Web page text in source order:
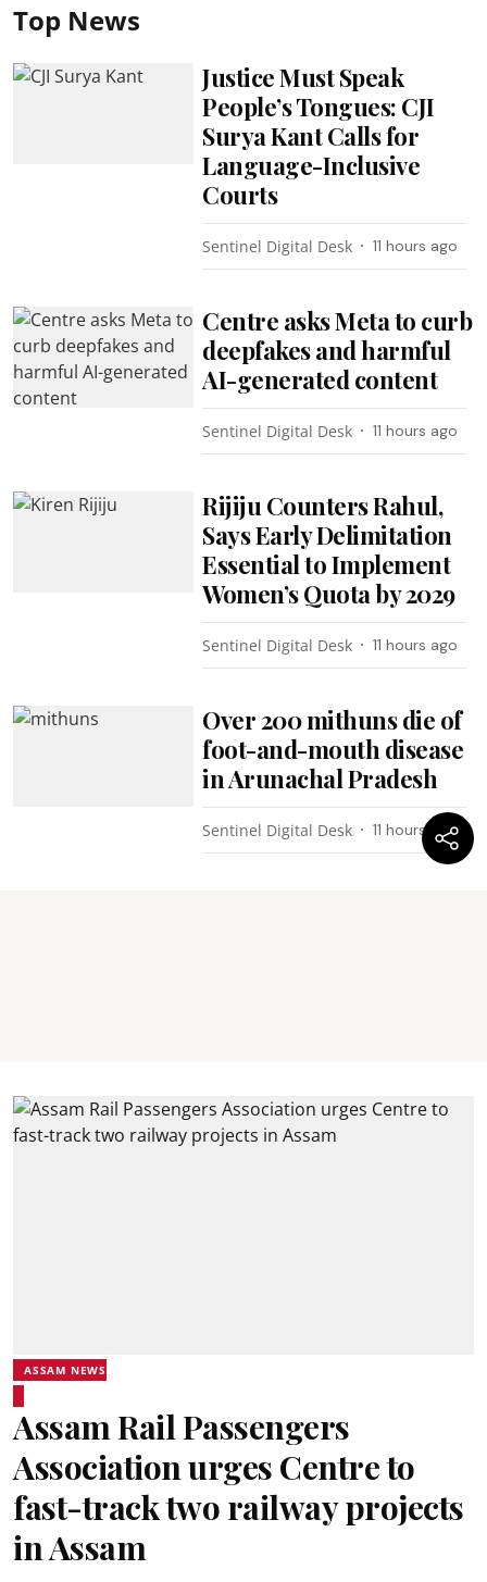
Top News
Justice Must Speak
People’s Tongues: CJI
Surya Kant Calls for
Language-Inclusive
Courts
Sentinel Digital Desk 11 hours ago
Centre asks Meta to curb
deepfakes and harmful
AI-generated content
Sentinel Digital Desk 11 hours ago
Rijiju Counters Rahul,
Says Early Delimitation
Essential to Implement
Women’s Quota by 2029
Sentinel Digital Desk 11 hours ago
Over 200 mithuns die of
foot-and-mouth disease
in Arunachal Pradesh
Sentinel Digital Desk 11 hours ago
ASSAM NEWS
Assam Rail Passengers
Association urges Centre to
fast-track two railway projects
in Assam